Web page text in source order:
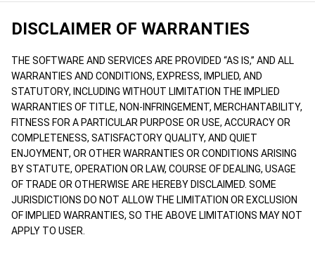
DISCLAIMER OF WARRANTIES
THE SOFTWARE AND SERVICES ARE PROVIDED “AS IS,” AND ALL
WARRANTIES AND CONDITIONS, EXPRESS, IMPLIED, AND
STATUTORY, INCLUDING WITHOUT LIMITATION THE IMPLIED
WARRANTIES OF TITLE, NON-INFRINGEMENT, MERCHANTABILITY,
FITNESS FOR A PARTICULAR PURPOSE OR USE, ACCURACY OR
COMPLETENESS, SATISFACTORY QUALITY, AND QUIET
ENJOYMENT, OR OTHER WARRANTIES OR CONDITIONS ARISING
BY STATUTE, OPERATION OR LAW, COURSE OF DEALING, USAGE
OF TRADE OR OTHERWISE ARE HEREBY DISCLAIMED. SOME
JURISDICTIONS DO NOT ALLOW THE LIMITATION OR EXCLUSION
OF IMPLIED WARRANTIES, SO THE ABOVE LIMITATIONS MAY NOT
APPLY TO USER.